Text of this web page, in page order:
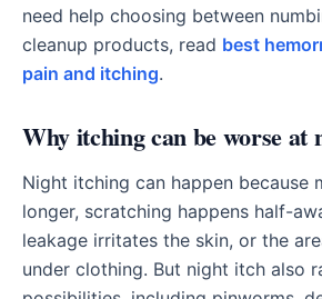
need help choosing between
cleanup products, read best
pain and itching.
Why itching can be worse at
Night itching can happen because
longer, scratching happens half-
leakage irritates the skin, or the
under clothing. But night itch also